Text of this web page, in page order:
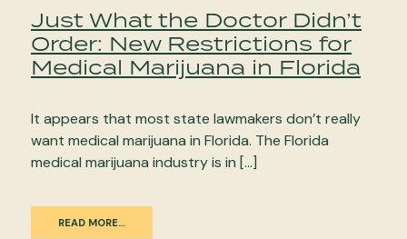
Just What the Doctor Didn’t
Order: New Restrictions for
Medical Marijuana in Florida
It appears that most state lawmakers don’t really
want medical marijuana in Florida. The Florida
medical marijuana industry is in […]
READ MORE…